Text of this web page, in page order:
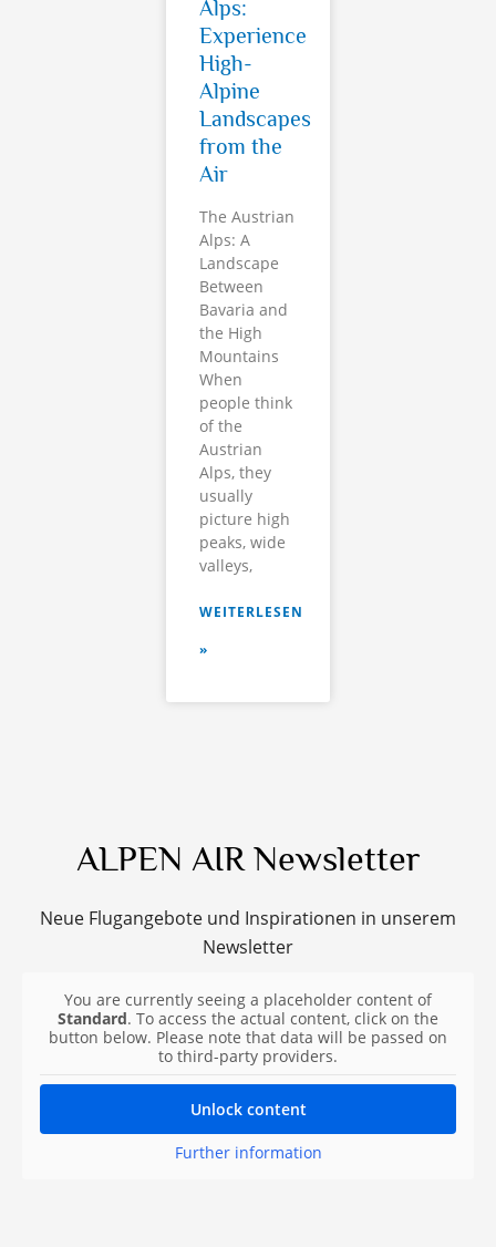
Alps:
Experience
High-
Alpine
Landscapes
from the
Air
The Austrian
Alps: A
Landscape
Between
Bavaria and
the High
Mountains
When
people think
of the
Austrian
Alps, they
usually
picture high
peaks, wide
valleys,
WEITERLESEN
»
ALPEN AIR Newsletter
Neue Flugangebote und Inspirationen in unserem
Newsletter
You are currently seeing a placeholder content of
Standard. To access the actual content, click on the
button below. Please note that data will be passed on
to third-party providers.
Unlock content
Further information